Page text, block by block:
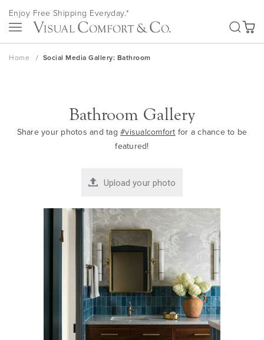
Skip
to
Content
Enjoy Free Shipping Everyday.*
My
Home Social Media Gallery: Bathroom
Bathroom Gallery
Share your photos and tag#visualcomfort for a chance to be
featured!
Upload your photo